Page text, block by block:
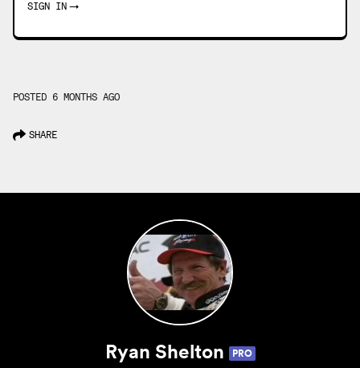
SIGN IN →
POSTED 6 MONTHS AGO
SHARE
Ryan Shelton PRO